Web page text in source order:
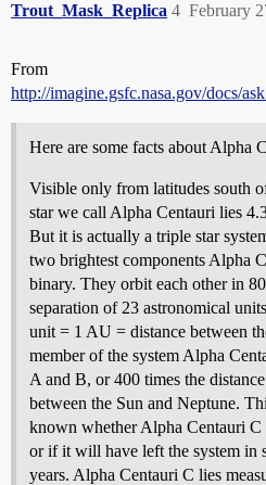
Trout_Mask_Replica February
4
From
http://imagine.gsfc.nasa.gov/docs/
Here are some facts about Alpha
Visible only from latitudes south
star we call Alpha Centauri lies
But it is actually a triple star
two brightest components Alpha
binary. They orbit each other in
separation of 23 astronomical
unit = 1 AU = distance between
member of the system Alpha
A and B, or 400 times the distance
between the Sun and Neptune.
known whether Alpha Centauri
or if it will have left the system in
years. Alpha Centauri C lies